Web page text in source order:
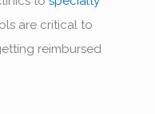
are critical to
reimbursed